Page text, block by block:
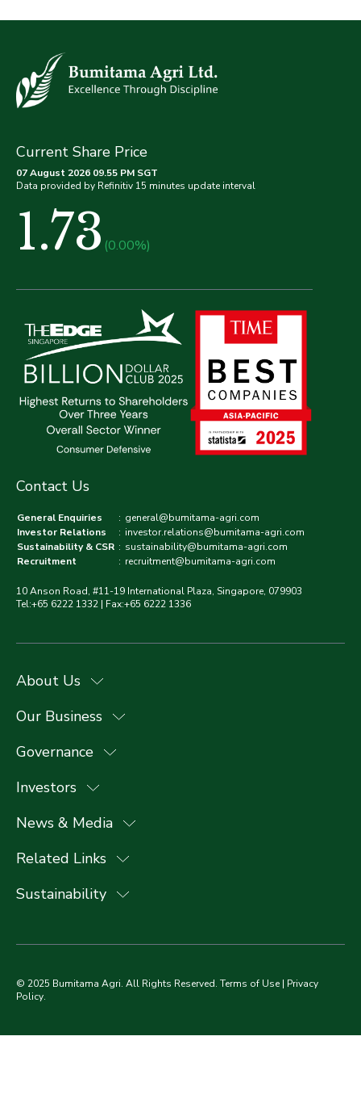
Current Share Price
07 August 2026 09.55 PM SGT
Data provided by Refinitiv 15 minutes update interval
1.73 (0.00%)
Contact Us
General Enquiries : general@bumitama-agri.com
Investor Relations
: investor.relations@bumitama-agri.com
Sustainability & CSR : sustainability@bumitama-agri.com
Recruitment
: recruitment@bumitama-agri.com
10 Anson Road, #11-19 International Plaza, Singapore, 079903
Tel:+65 6222 1332 | Fax:+65 6222 1336
About Us
Our Business
Governance
Investors
News & Media
Related Links
Sustainability
© 2025 Bumitama Agri. All Rights Reserved. Terms of Use | Privacy
Policy.